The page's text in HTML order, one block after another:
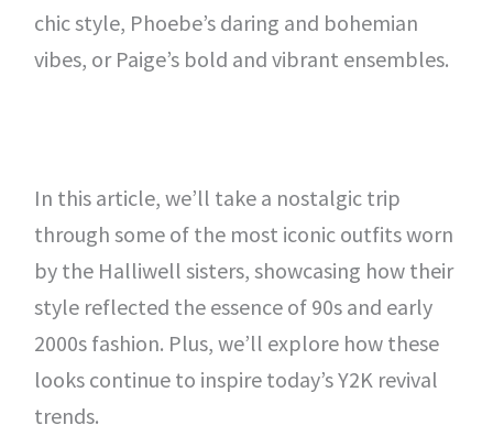
chic style, Phoebe’s daring and bohemian
vibes, or Paige’s bold and vibrant ensembles.
In this article, we’ll take a nostalgic trip
through some of the most iconic outfits worn
by the Halliwell sisters, showcasing how their
style reflected the essence of 90s and early
2000s fashion. Plus, we’ll explore how these
looks continue to inspire today’s Y2K revival
trends.